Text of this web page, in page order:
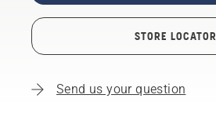
STORE LOCATOR
Send us your question